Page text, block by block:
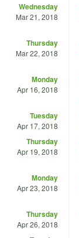
Wednesday
Mar 21, 2018
Thursday
Mar 22, 2018
Monday
Apr 16, 2018
Tuesday
Apr 17, 2018
Thursday
Apr 19, 2018
Monday
Apr 23, 2018
Thursday
Apr 26, 2018